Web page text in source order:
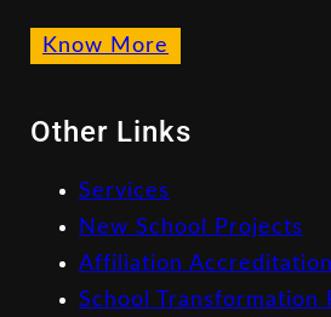
Know More
Other Links
Services
New School Projects
Affiliation Accreditation
School Transformation